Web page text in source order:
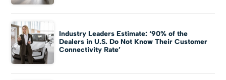
Industry Leaders Estimate: ‘90% of the
Dealers in U.S. Do Not Know Their Customer
Connectivity Rate’